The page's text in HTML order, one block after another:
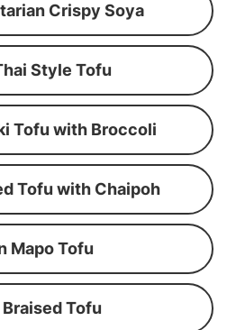
Crispy Soya
Style Tofu
Tofu with Broccoli
Tofu with Chaipoh
Mapo Tofu
Tofu